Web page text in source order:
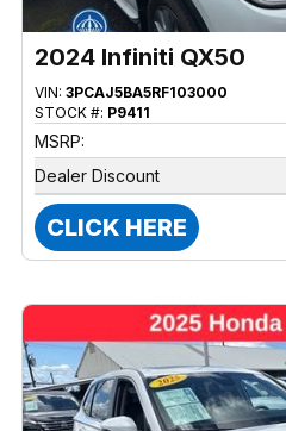
2024 Infiniti QX50
VIN: 3PCAJ5BA5RF103000
STOCK #: P9411
MSRP:
Dealer Discount
CLICK HERE